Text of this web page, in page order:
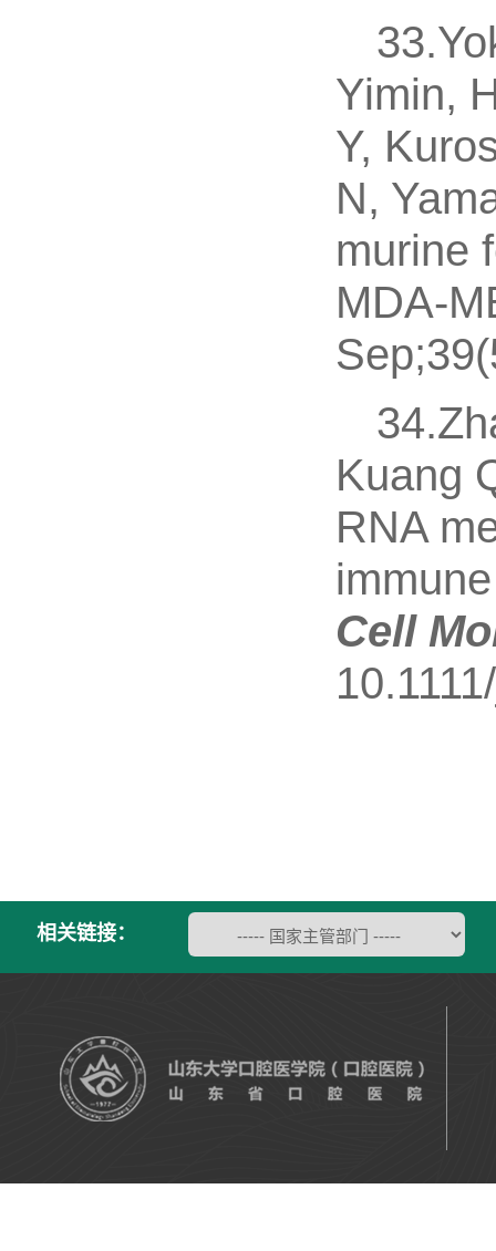
Yimin,
Y,
N,
murine
MDA-
Kuang
RNA
Cell
相关链接：